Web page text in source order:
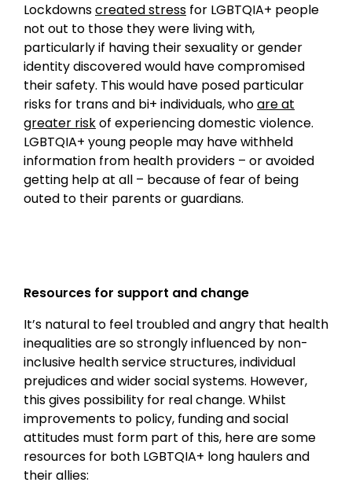
Lockdownscreated stress for LGBTQIA+ people
not out to those they were living with,
particularly if having their sexuality or gender
identity discovered would have compromised
their safety. This would have posed particular
risks for trans and bi+ individuals, whoare at
greater riskof experiencing domestic violence.
LGBTQIA+ young people may have withheld
information from health providers – or avoided
getting help at all – because of fear of being
outed to their parents or guardians.
Resources for support and change
It’s natural to feel troubled and angry that health
inequalities are so strongly influenced by non-
inclusive health service structures, individual
prejudices and wider social systems. However,
this gives possibility for real change. Whilst
improvements to policy, funding and social
attitudes must form part of this, here are some
resources for both LGBTQIA+ long haulers and
their allies: